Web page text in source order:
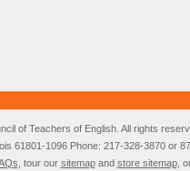
of Teachers of English. All rights
61801-1096 Phone: 217-328-3870 or
, tour our sitemapand store sitemap,